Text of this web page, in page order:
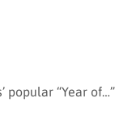
popular “Year of…”